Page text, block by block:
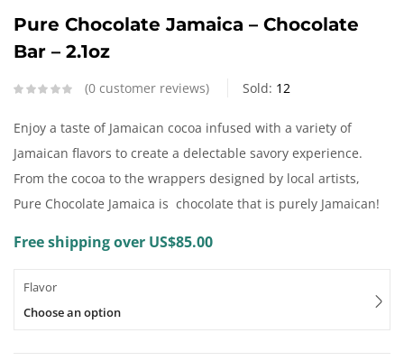
Pure Chocolate Jamaica – Chocolate
Bar – 2.1oz
0 customer reviews Sold: 12
Enjoy a taste of Jamaican cocoa infused with a variety of
Jamaican flavors to create a delectable savory experience.
From the cocoa to the wrappers designed by local artists,
Pure Chocolate Jamaica is chocolate that is purely Jamaican!
Free shipping over US$85.00
Flavor
Choose an option